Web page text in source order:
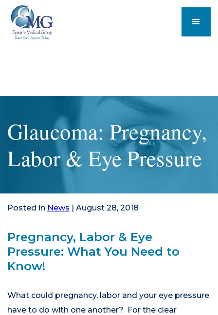
Glaucoma: Pregnancy,
Labor & Eye Pressure
Posted in News | August 28, 2018
Pregnancy, Labor & Eye
Pressure: What You Need to
Know!
What could pregnancy, labor and your eye pressure
have to do with one another? For the clear